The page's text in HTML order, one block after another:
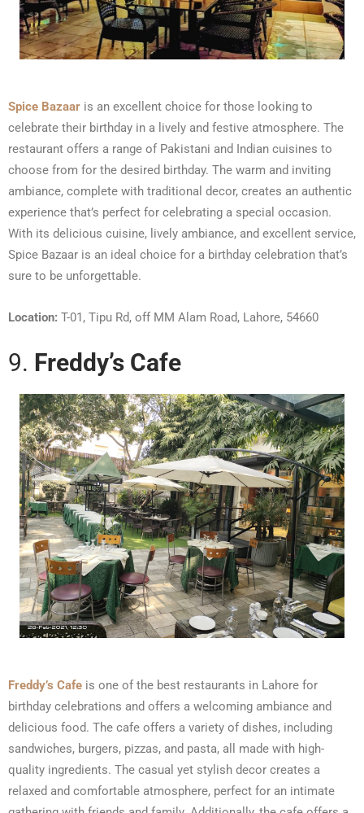
Spice Bazaar is an excellent choice for those looking to
celebrate their birthday in a lively and festive atmosphere. The
restaurant offers a range of Pakistani and Indian cuisines to
choose from for the desired birthday. The warm and inviting
ambiance, complete with traditional decor, creates an authentic
experience that’s perfect for celebrating a special occasion.
With its delicious cuisine, lively ambiance, and excellent service,
Spice Bazaar is an ideal choice for a birthday celebration that’s
sure to be unforgettable.
Location: T-01, Tipu Rd, off MM Alam Road, Lahore, 54660
9. Freddy’s Cafe
Freddy’s Cafe is one of the best restaurants in Lahore for
birthday celebrations and offers a welcoming ambiance and
delicious food. The cafe offers a variety of dishes, including
sandwiches, burgers, pizzas, and pasta, all made with high-
quality ingredients. The casual yet stylish decor creates a
relaxed and comfortable atmosphere, perfect for an intimate